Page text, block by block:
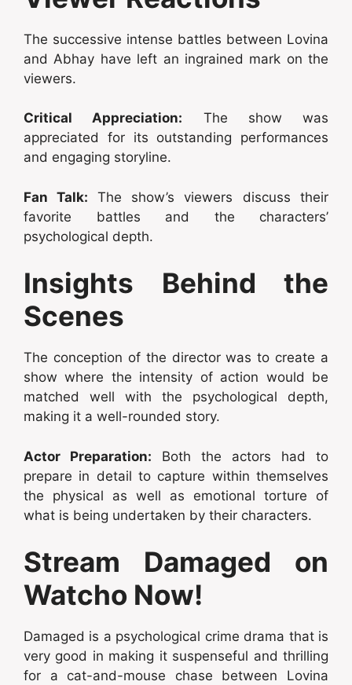
The successive intense battles between Lovina
and Abhay have left an ingrained mark on the
viewers.
Critical Appreciation: The show was
appreciated for its outstanding performances
and engaging storyline.
Fan Talk: The show’s viewers discuss their
favorite battles and the characters’
psychological depth.
Insights Behind the
Scenes
The conception of the director was to create a
show where the intensity of action would be
matched well with the psychological depth,
making it a well-rounded story.
Actor Preparation: Both the actors had to
prepare in detail to capture within themselves
the physical as well as emotional torture of
what is being undertaken by their characters.
Stream Damaged on
Watcho Now!
Damaged is a psychological crime drama that is
very good in making it suspenseful and thrilling
for a cat-and-mouse chase between Lovina